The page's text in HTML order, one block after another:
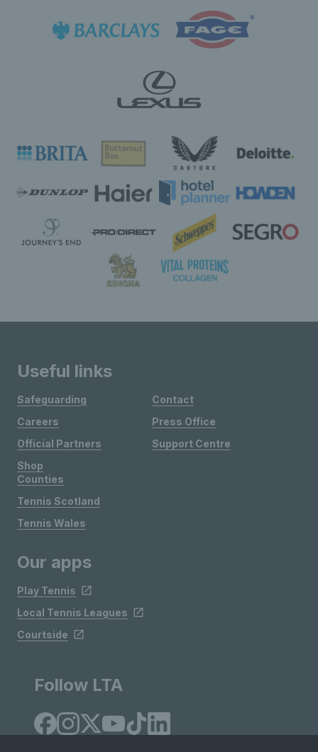
Useful links
Safeguarding
Careers
Official Partners
Shop
Contact
Press Office
Support Centre
Counties
Tennis Scotland
Tennis Wales
Our apps
Play Tennis
Local Tennis Leagues
Courtside
Follow LTA